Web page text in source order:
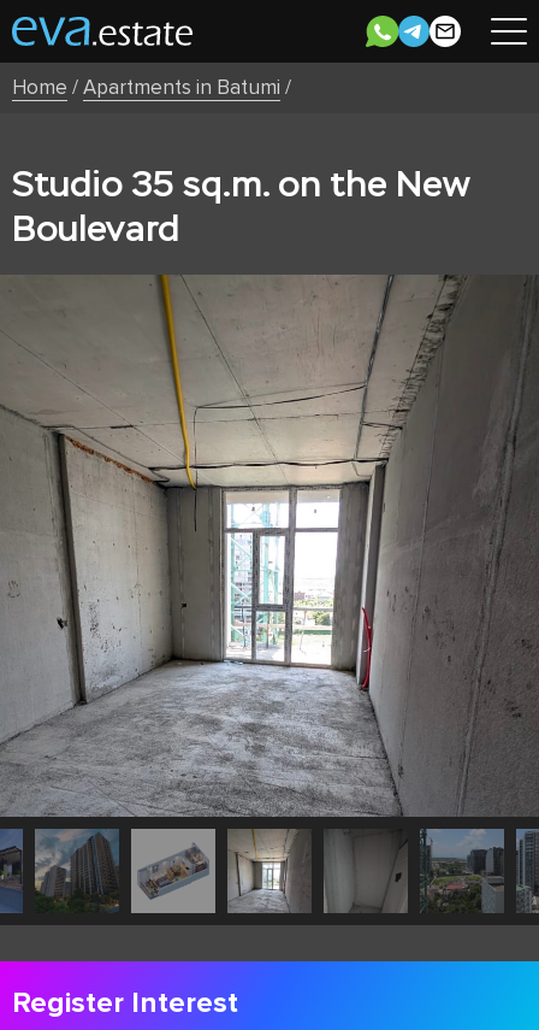
Home /Apartments in Batumi /
Studio 35 sq.m. on the New
Boulevard
Register Interest